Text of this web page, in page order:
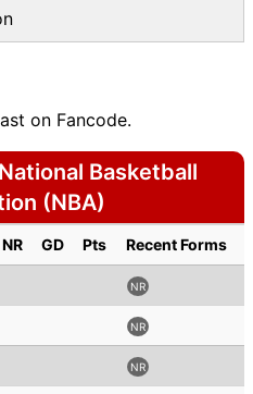
on Fancode.
Basketball
(NBA)
NR GD Pts Recent Forms
NR
NR
NR